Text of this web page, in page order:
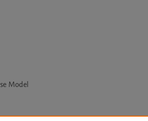
Model